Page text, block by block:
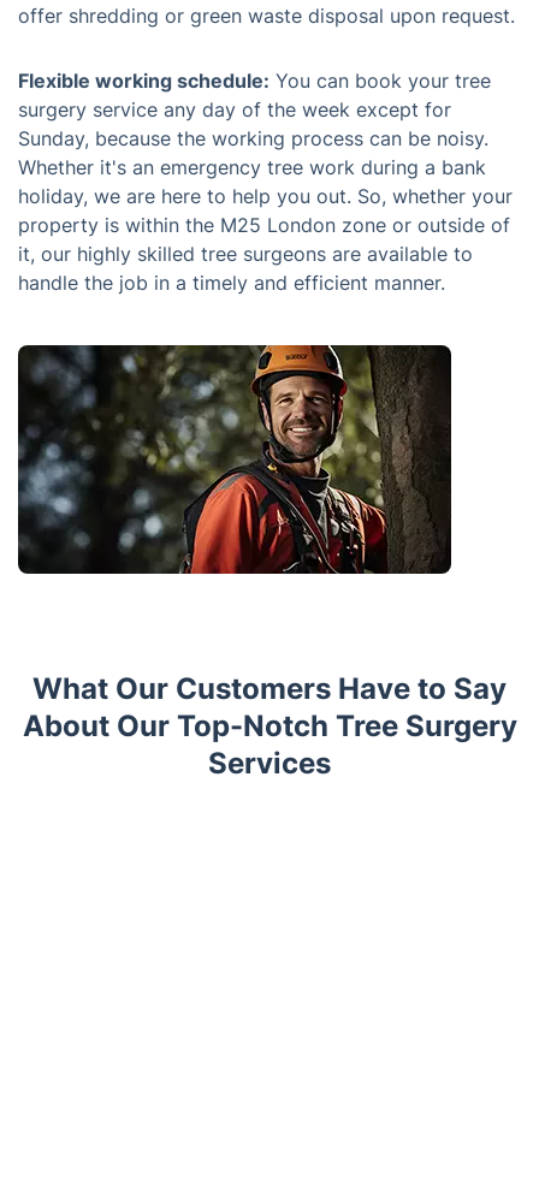
offer shredding or green waste disposal upon request.
Flexible working schedule: You can book your tree
surgery service any day of the week except for
Sunday, because the working process can be noisy.
Whether it's an emergency tree work during a bank
holiday, we are here to help you out. So, whether your
property is within the M25 London zone or outside of
it, our highly skilled tree surgeons are available to
handle the job in a timely and efficient manner.
What Our Customers Have to Say
About Our Top-Notch Tree Surgery
Services